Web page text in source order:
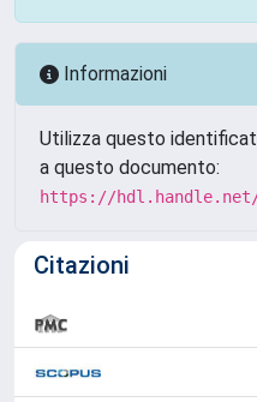
Informazioni
Utilizza questo
a questo documento:
https://hdl.handle.net/
Citazioni